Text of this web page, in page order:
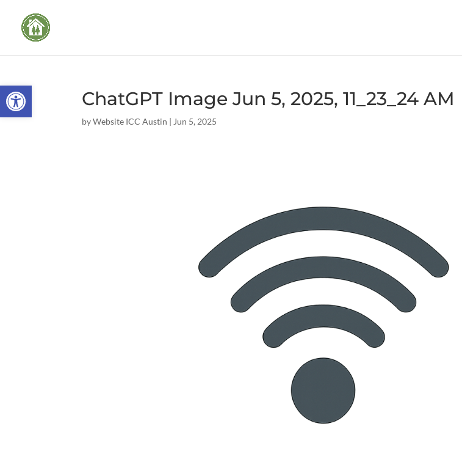
Open toolbar ChatGPT Image Jun 5, 2025, 11_23_24 AM
byWebsite ICC Austin | Jun 5, 2025